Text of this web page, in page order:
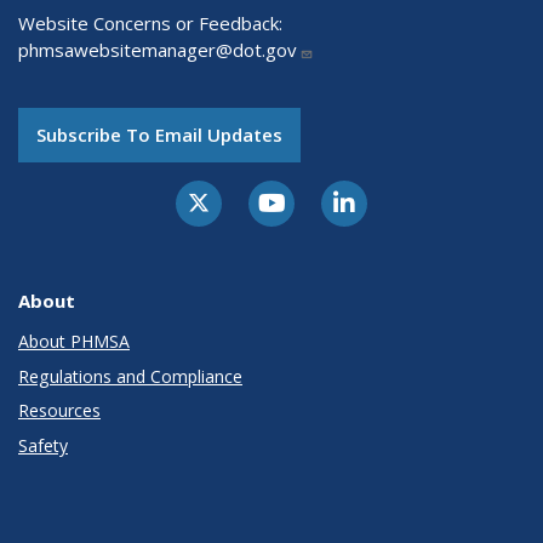
Website Concerns or Feedback:
phmsawebsitemanager@dot.gov
Subscribe To Email Updates
About
About PHMSA
Regulations and Compliance
Resources
Safety